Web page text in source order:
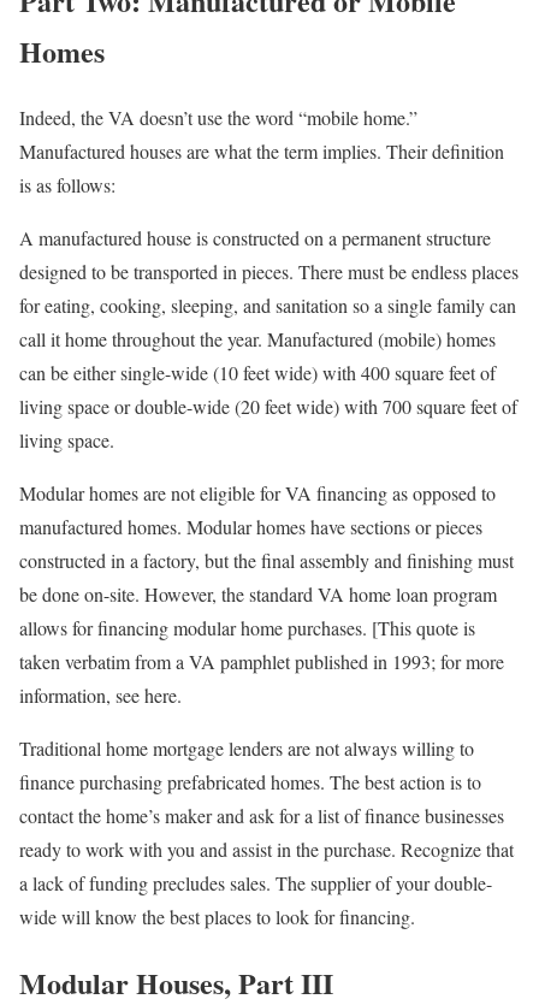
Homes
Indeed, the VA doesn’t use the word “mobile home.”
Manufactured houses are what the term implies. Their definition
is as follows:
A manufactured house is constructed on a permanent structure
designed to be transported in pieces. There must be endless places
for eating, cooking, sleeping, and sanitation so a single family can
call it home throughout the year. Manufactured (mobile) homes
can be either single-wide (10 feet wide) with 400 square feet of
living space or double-wide (20 feet wide) with 700 square feet of
living space.
Modular homes are not eligible for VA financing as opposed to
manufactured homes. Modular homes have sections or pieces
constructed in a factory, but the final assembly and finishing must
be done on-site. However, the standard VA home loan program
allows for financing modular home purchases. [This quote is
taken verbatim from a VA pamphlet published in 1993; for more
information, see here.
Traditional home mortgage lenders are not always willing to
finance purchasing prefabricated homes. The best action is to
contact the home’s maker and ask for a list of finance businesses
ready to work with you and assist in the purchase. Recognize that
a lack of funding precludes sales. The supplier of your double-
wide will know the best places to look for financing.
Modular Houses, Part III